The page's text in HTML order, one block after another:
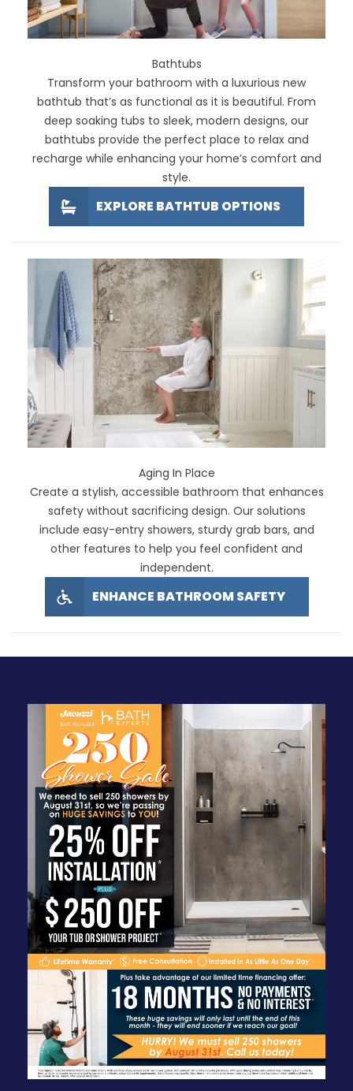
Bathtubs
Transform your bathroom with a luxurious new
bathtub that’s as functional as it is beautiful. From
deep soaking tubs to sleek, modern designs, our
bathtubs provide the perfect place to relax and
recharge while enhancing your home’s comfort and
style.
EXPLORE BATHTUB OPTIONS
Aging In Place
Create a stylish, accessible bathroom that enhances
safety without sacrificing design. Our solutions
include easy-entry showers, sturdy grab bars, and
other features to help you feel confident and
independent.
ENHANCE BATHROOM SAFETY